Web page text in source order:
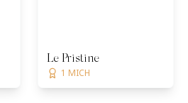
Le Pristine
1 MICH